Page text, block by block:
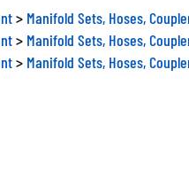
Manifold Sets, Hoses, Couplers
Manifold Sets, Hoses, Couplers
Manifold Sets, Hoses, Couplers